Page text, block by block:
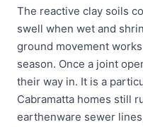
The reactive clay soils
swell when wet and
ground movement
season. Once a joint
their way in. It is a
Cabramatta homes still
earthenware sewer